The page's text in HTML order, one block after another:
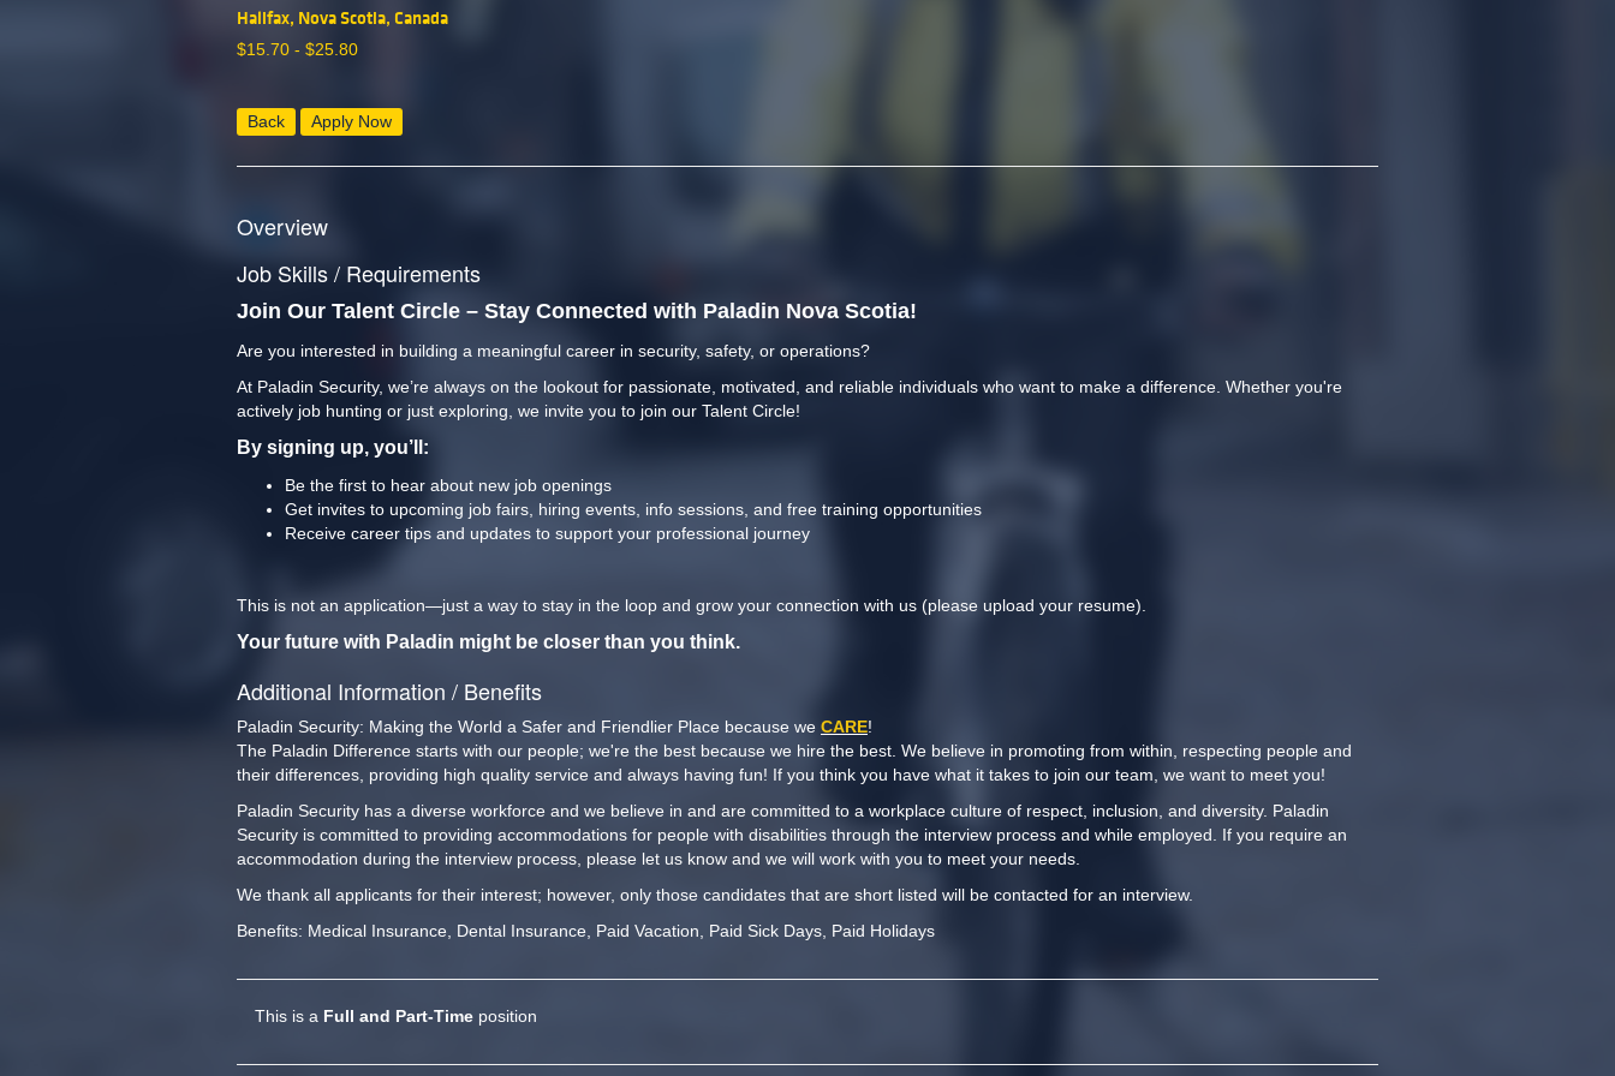
Halifax, Nova Scotia, Canada
$15.70 - $25.80
Back Apply Now
Overview
Job Skills / Requirements
Join Our Talent Circle – Stay Connected with Paladin Nova Scotia!
Are you interested in building a meaningful career in security, safety, or operations?
At Paladin Security, we’re always on the lookout for passionate, motivated, and reliable individuals who want to make a difference. Whether you're
actively job hunting or just exploring, we invite you to join our Talent Circle!
By signing up, you’ll:
Be the first to hear about new job openings
Get invites to upcoming job fairs, hiring events, info sessions, and free training opportunities
Receive career tips and updates to support your professional journey
This is not an application—just a way to stay in the loop and grow your connection with us (please upload your resume).
Your future with Paladin might be closer than you think.
Additional Information / Benefits
Paladin Security: Making the World a Safer and Friendlier Place because we CARE!
The Paladin Difference starts with our people; we're the best because we hire the best. We believe in promoting from within, respecting people and
their differences, providing high quality service and always having fun! If you think you have what it takes to join our team, we want to meet you!
Paladin Security has a diverse workforce and we believe in and are committed to a workplace culture of respect, inclusion, and diversity. Paladin
Security is committed to providing accommodations for people with disabilities through the interview process and while employed. If you require an
accommodation during the interview process, please let us know and we will work with you to meet your needs.
We thank all applicants for their interest; however, only those candidates that are short listed will be contacted for an interview.
Benefits: Medical Insurance, Dental Insurance, Paid Vacation, Paid Sick Days, Paid Holidays
This is a Full and Part-Time position